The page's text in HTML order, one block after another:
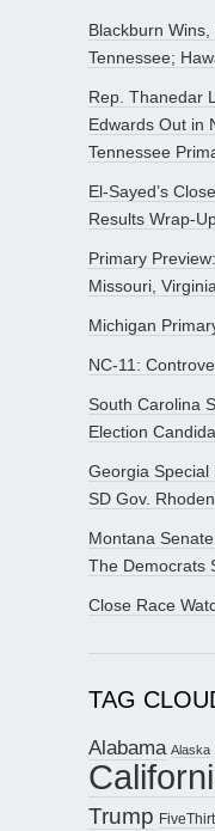
Blackburn
Tennessee;
Rep. Thanedar
Edwards Out in
Tennessee
El-Sayed’s
Results Wrap-
Primary Preview:
Missouri,
Michigan
NC-11:
South Carolina
Election
Georgia Special
SD Gov.
Montana
The Democrats
Close Race
TAG
Alabama Alaska
Trump